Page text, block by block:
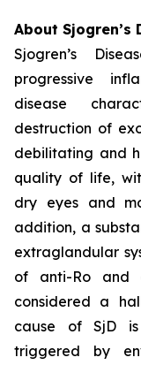
About Sjogren’s
Sjogren’s
progressive
disease
destruction of
debilitating and
quality of life,
dry eyes and
addition, a
extraglandular
of anti-Ro and
considered a
cause of SjD
triggered by